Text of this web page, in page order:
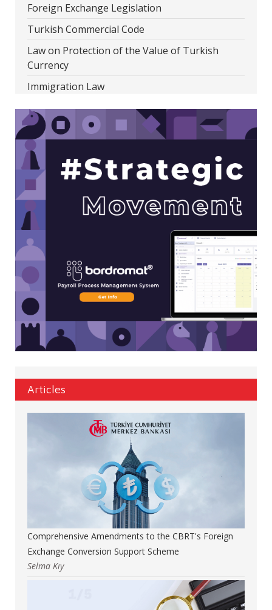
Foreign Exchange Legislation
Turkish Commercial Code
Law on Protection of the Value of Turkish
Currency
Immigration Law
Articles
Comprehensive Amendments to the CBRT's Foreign
Exchange Conversion Support Scheme
Selma Kıy